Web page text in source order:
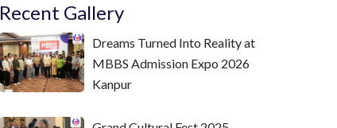
Recent Gallery
Dreams Turned Into Reality at
MBBS Admission Expo 2026
Kanpur